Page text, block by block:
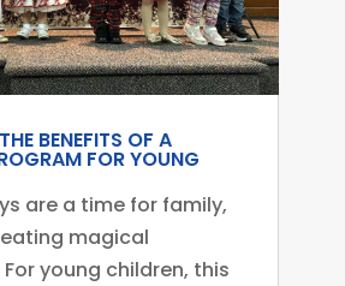
BENEFITS OF A
FOR YOUNG
are a time for family,
magical
young children, this